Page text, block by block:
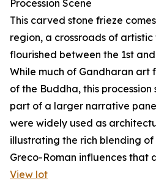
Procession Scene
This carved stone frieze
region, a crossroads of
flourished between the 1st
While much of Gandharan art
of the Buddha, this
part of a larger narrative
were widely used as
illustrating the rich blending
Greco-Roman influences that
View lot